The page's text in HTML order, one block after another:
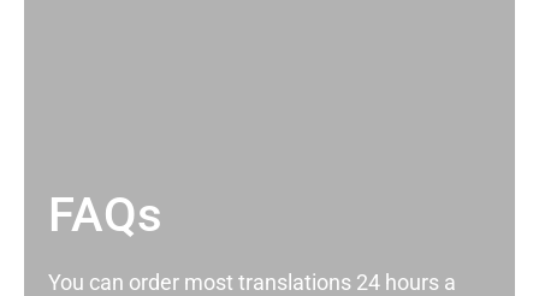
FAQs
You can order most translations 24 hours a